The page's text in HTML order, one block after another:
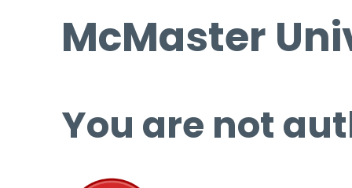
McMaster
You are not